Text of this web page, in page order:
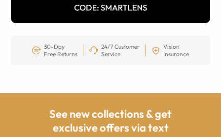
30-Day
Free Returns
24/7 Customer
Service
Vision
Insurance
See new collections & get
exclusive offers via text